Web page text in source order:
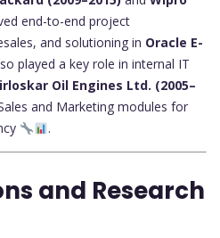
end-to-end project
and solutioning in Oracle E-
played a key role in internal IT
Oil Engines Ltd. (2005–
and Marketing modules for
.
and Research